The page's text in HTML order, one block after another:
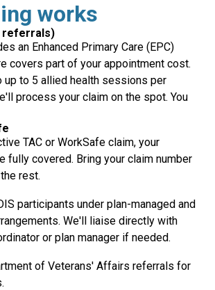
works
referrals)
an Enhanced Primary Care (EPC)
covers part of your appointment cost.
up to 5 allied health sessions per
process your claim on the spot. You
TAC or WorkSafe claim, your
fully covered. Bring your claim number
rest.
participants under plan-managed and
We'll liaise directly with
or plan manager if needed.
of Veterans' Affairs referrals for